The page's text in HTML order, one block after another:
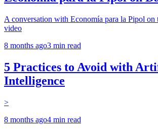
A conversation with Economía para la Pipol on
video
8 months ago3 min read
5 Practices to Avoid with
Intelligence
>
8 months ago4 min read